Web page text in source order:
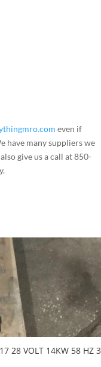
even if
have many suppliers we
give us a call at 850-
28 VOLT 14KW 58 HZ 3